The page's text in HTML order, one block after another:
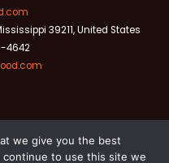
39211, United States
4642
we give you the best
to use this site we